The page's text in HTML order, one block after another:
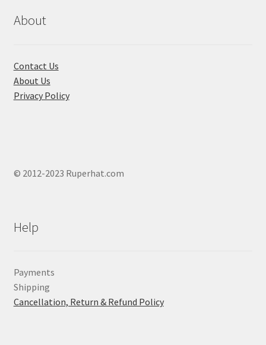
About
Contact Us
About Us
Privacy Policy
© 2012-2023 Ruperhat.com
Help
Payments
Shipping
Cancellation, Return & Refund Policy